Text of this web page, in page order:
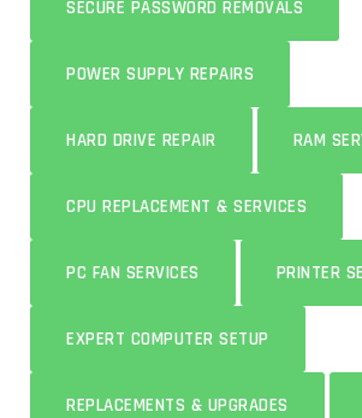
SECURE PASSWORD REMOVALS
POWER SUPPLY REPAIRS
HARD DRIVE REPAIR RAM
CPU REPLACEMENT & SERVICES
PC FAN SERVICES PRINTER
EXPERT COMPUTER SETUP
REPLACEMENTS & UPGRADES